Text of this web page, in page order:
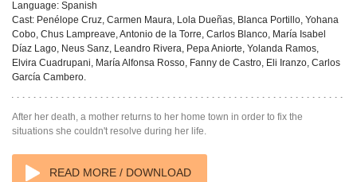
Language: Spanish
Cast: Penélope Cruz, Carmen Maura, Lola Dueñas, Blanca Portillo, Yohana
Cobo, Chus Lampreave, Antonio de la Torre, Carlos Blanco, María Isabel
Díaz Lago, Neus Sanz, Leandro Rivera, Pepa Aniorte, Yolanda Ramos,
Elvira Cuadrupani, María Alfonsa Rosso, Fanny de Castro, Eli Iranzo, Carlos
García Cambero.
After her death, a mother returns to her home town in order to fix the
situations she couldn't resolve during her life.
READ MORE / DOWNLOAD